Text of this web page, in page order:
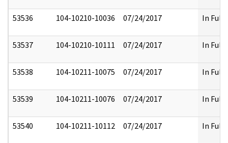
53536 104-10210-10036 07/24/2017 In Full
53537 104-10210-10111 07/24/2017 In Full
53538 104-10211-10075 07/24/2017 In Full
53539 104-10211-10076 07/24/2017 In Full
53540 104-10211-10112 07/24/2017 In Full